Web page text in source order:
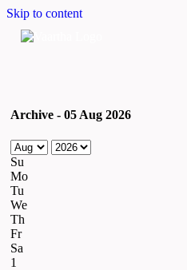
Skip to content
Archive - 05 Aug 2026
Su
Mo
Tu
We
Th
Fr
Sa
1